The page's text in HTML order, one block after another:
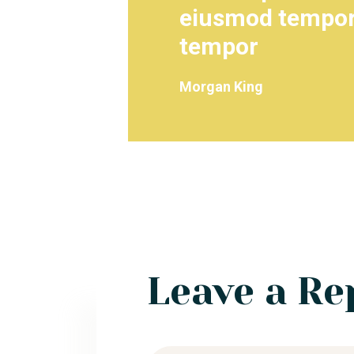
eiusmod
tempor
Morgan King
Leave a